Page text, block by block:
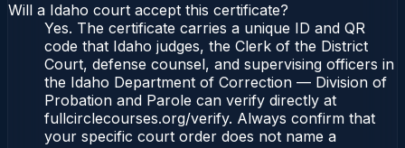
Will a Idaho court accept this certificate?
Yes. The certificate carries a unique ID and QR
code that Idaho judges, the Clerk of the District
Court, defense counsel, and supervising officers in
the Idaho Department of Correction — Division of
Probation and Parole can verify directly at
fullcirclecourses.org/verify. Always confirm that
your specific court order does not name a